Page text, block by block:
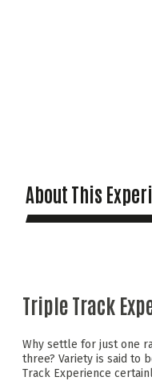
About This
Triple Track
Why settle for just one
three? Variety is said to
Track Experience